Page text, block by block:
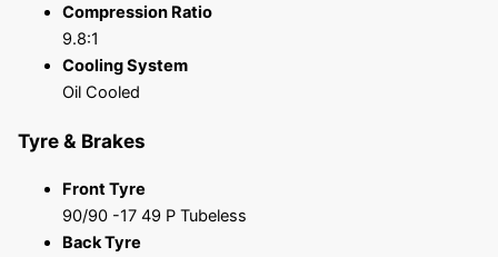
Compression Ratio
9.8:1
Cooling System
Oil Cooled
Tyre & Brakes
Front Tyre
90/90 -17 49 P Tubeless
Back Tyre